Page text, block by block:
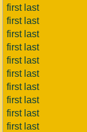
first last
first last
first last
first last
first last
first last
first last
first last
first last
first last